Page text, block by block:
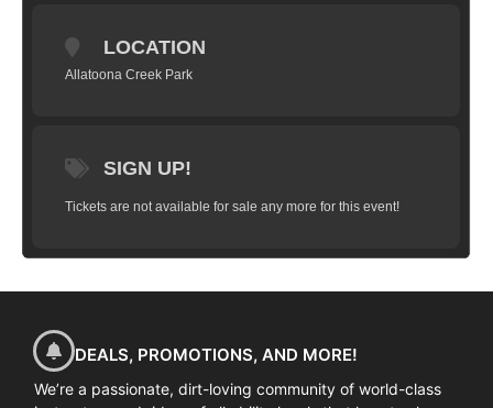
LOCATION
Allatoona Creek Park
SIGN UP!
Tickets are not available for sale any more for this event!
DEALS, PROMOTIONS, AND MORE!
We’re a passionate, dirt-loving community of world-class